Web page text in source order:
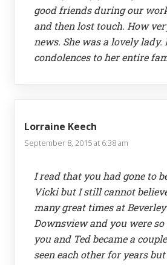
good friends during our
and then lost touch. How
news. She was a lovely lady.
condolences to her entire
Lorraine Keech
September 8, 2015 at 6:38 am
I read that you had gone to
Vicki but I still cannot
many great times at
Downsview and you were
you and Ted became a
seen each other for years